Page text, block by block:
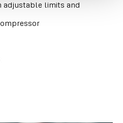
adjustable limits and